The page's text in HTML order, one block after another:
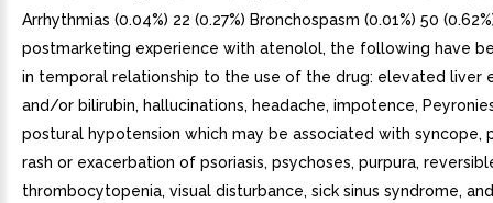
Arrhythmias (0.04%) 22 (0.27%) Bronchospasm (0.01%) 50
postmarketing experience with atenolol, the following have
in temporal relationship to the use of the drug: elevated liver
and/or bilirubin, hallucinations, headache, impotence,
postural hypotension which may be associated with syncope,
rash or exacerbation of psoriasis, psychoses, purpura,
thrombocytopenia, visual disturbance, sick sinus syndrome,